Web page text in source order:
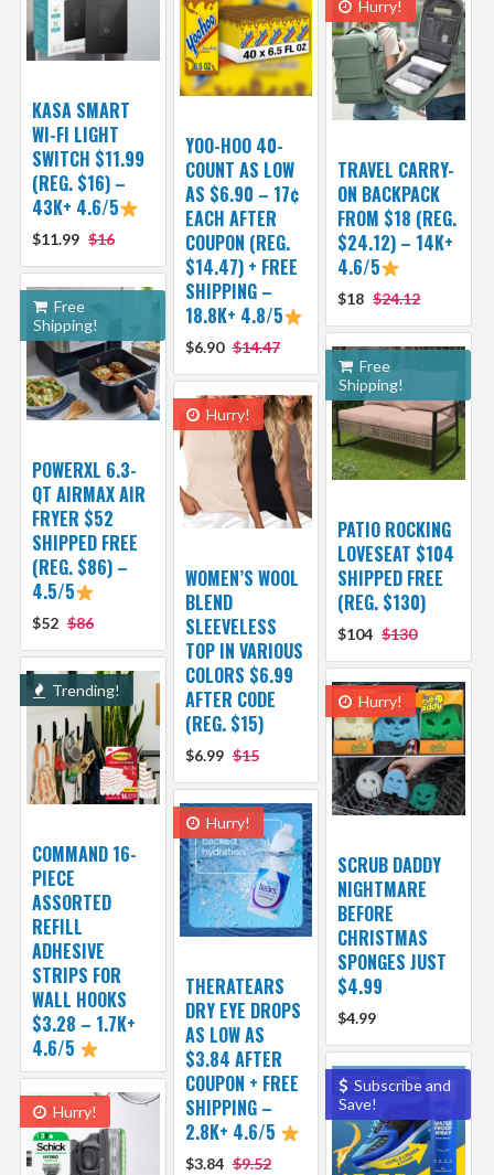
KASA SMART
WI-FI LIGHT
SWITCH $11.99
(REG. $16) –
43K+ 4.6/5
$11.99 $16
YOO-HOO 40-
COUNT AS LOW
AS $6.90 – 17¢
EACH AFTER
COUPON (REG.
$14.47) + FREE
SHIPPING –
18.8K+ 4.8/5
$6.90 $14.47
Hurry!
TRAVEL CARRY-
ON BACKPACK
FROM $18 (REG.
$24.12) – 14K+
4.6/5
$18 $24.12
Free
Shipping!
POWERXL 6.3-
QT AIRMAX AIR
FRYER $52
SHIPPED FREE
(REG. $86) –
4.5/5
$52 $86
Free
Shipping!
PATIO ROCKING
LOVESEAT $104
SHIPPED FREE
(REG. $130)
$104 $130
Hurry!
WOMEN’S WOOL
BLEND
SLEEVELESS
TOP IN VARIOUS
COLORS $6.99
AFTER CODE
(REG. $15)
$6.99 $15
Trending!
COMMAND 16-
PIECE
ASSORTED
REFILL
ADHESIVE
STRIPS FOR
WALL HOOKS
$3.28 – 1.7K+
4.6/5
Hurry!
SCRUB DADDY
NIGHTMARE
BEFORE
CHRISTMAS
SPONGES JUST
$4.99
$4.99
Hurry!
THERATEARS
DRY EYE DROPS
AS LOW AS
$3.84 AFTER
COUPON + FREE
SHIPPING –
2.8K+ 4.6/5
$3.84 $9.52
Subscribe and
Save!
Hurry!